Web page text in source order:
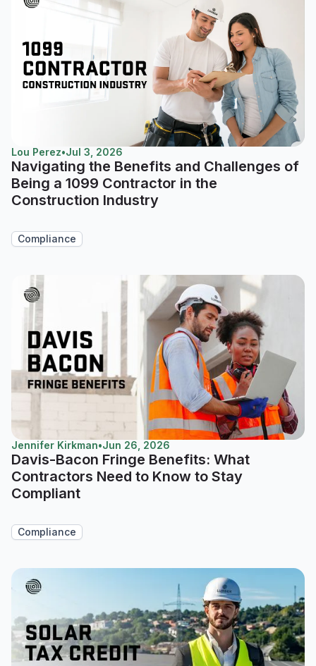
Lou Perez•Jul 3, 2026
Navigating the Benefits and Challenges of
Being a 1099 Contractor in the
Construction Industry
Compliance
Jennifer Kirkman•Jun 26, 2026
Davis-Bacon Fringe Benefits: What
Contractors Need to Know to Stay
Compliant
Compliance